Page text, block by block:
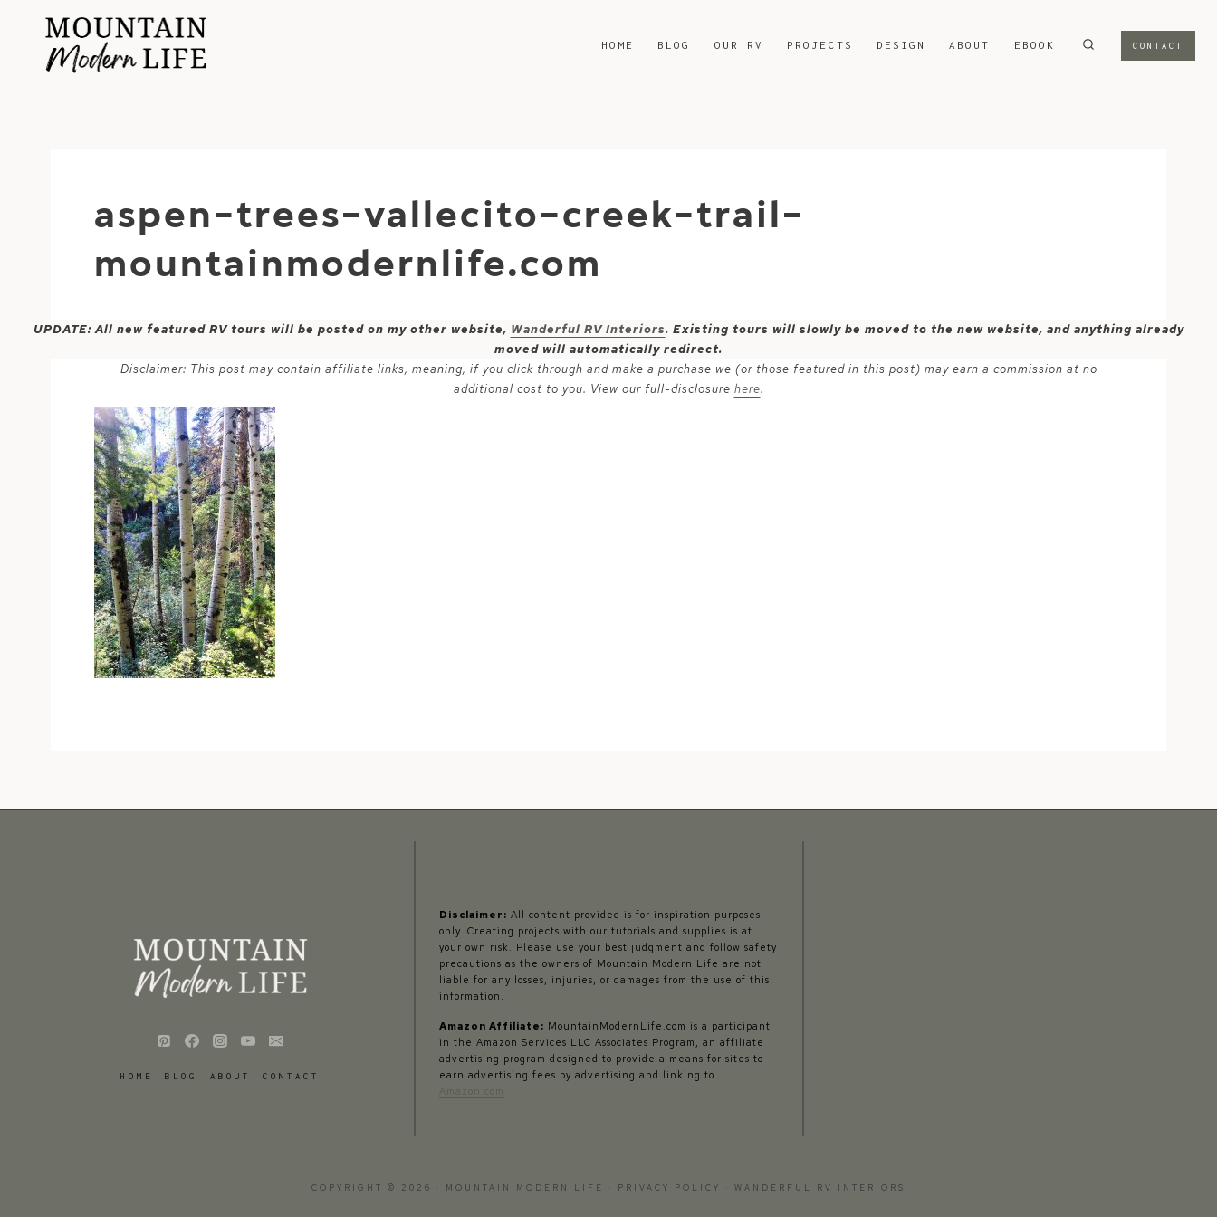
content
HOME BLOG OUR RV PROJECTS DESIGN ABOUT EBOOK CONTACT
aspen-trees-vallecito-creek-trail-
mountainmodernlife.com
UPDATE: All new featured RV tours will be posted on my other website, Wanderful RV Interiors. Existing tours will slowly be moved to the new website, and anything already
moved will automatically redirect.
Disclaimer: This post may contain affiliate links, meaning, if you click through and make a purchase we (or those featured in this post) may earn a commission at no
additional cost to you. View our full-disclosure here.
HOME BLOG ABOUT CONTACT
Disclaimer: All content provided is for inspiration purposes
only. Creating projects with our tutorials and supplies is at
your own risk. Please use your best judgment and follow safety
precautions as the owners of Mountain Modern Life are not
liable for any losses, injuries, or damages from the use of this
information.
Amazon Affiliate: MountainModernLife.com is a participant
in the Amazon Services LLC Associates Program, an affiliate
advertising program designed to provide a means for sites to
earn advertising fees by advertising and linking to
COPYRIGHT © 2026 · MOUNTAIN MODERN LIFE · PRIVACY POLICY WANDERFUL RV INTERIORS